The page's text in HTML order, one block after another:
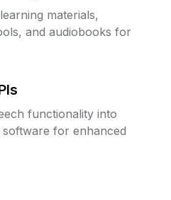
materials,
and audiobooks for
functionality into
for enhanced